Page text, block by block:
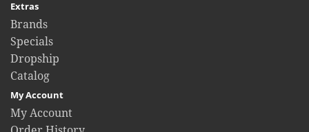
Extras
Brands
Specials
Dropship
Catalog
My Account
My Account